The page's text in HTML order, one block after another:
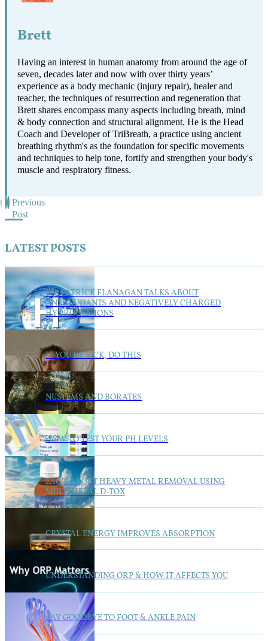
Brett
Having an interest in human anatomy from around the age of
seven, decades later and now with over thirty years’
experience as a body mechanic (injury repair), healer and
teacher, the techniques of resurrection and regeneration that
Brett shares encompass many aspects including breath, mind
& body connection and structural alignment. He is the Head
Coach and Developer of TriBreath, a practice using ancient
breathing rhythm's as the foundation for specific movements
and techniques to help tone, fortify and strengthen your body's
muscle and respiratory fitness.
Previous
Post
LATEST POSTS
DR. PATRICK FLANAGAN TALKS ABOUT
ANTIOXIDANTS AND NEGATIVELY CHARGED
HYDROGEN IONS
IF YOU’RE SICK, DO THIS
NUSTEMS AND BORATES
HOW TO TEST YOUR PH LEVELS
FAQ’S ABOUT HEAVY METAL REMOVAL USING
MULTIMETAL D-TOX
CRYSTAL ENERGY IMPROVES ABSORPTION
UNDERSTANDING ORP & HOW IT AFFECTS YOU
SAY GOODBYE TO FOOT & ANKLE PAIN